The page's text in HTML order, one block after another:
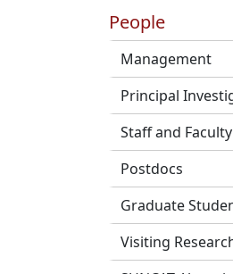
People
Management
Principal
Staff and Faculty
Postdocs
Graduate
Visiting